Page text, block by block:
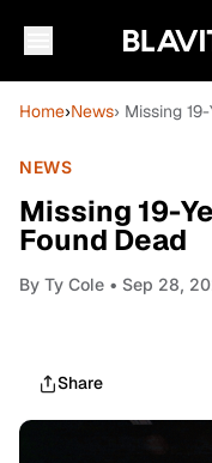
Home›News› Missing
NEWS
Missing 19-
Found Dead
By Ty Cole • Sep 28,
Share